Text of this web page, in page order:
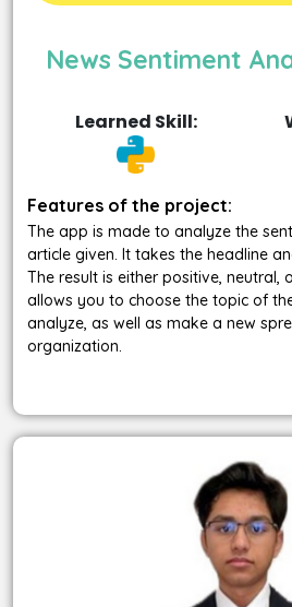
News Sentiment
Learned Skill:
Features of the project:
The app is made to analyze the
article given. It takes the headline
The result is either positive, neutral,
allows you to choose the topic of
analyze, as well as make a new
organization.